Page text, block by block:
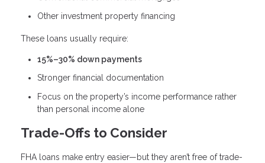
Other investment property financing
These loans usually require:
15%–30% down payments
Stronger financial documentation
Focus on the property’s income performance rather
than personal income alone
Trade-Offs to Consider
FHA loans make entry easier—but they aren’t free of trade-